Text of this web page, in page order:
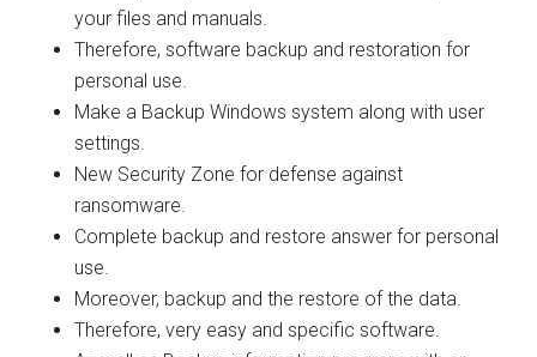
your files and manuals.
Therefore, software backup and restoration for
personal use.
Make a Backup Windows system along with user
settings.
New Security Zone for defense against
ransomware.
Complete backup and restore answer for personal
use.
Moreover, backup and the restore of the data.
Therefore, very easy and specific software.